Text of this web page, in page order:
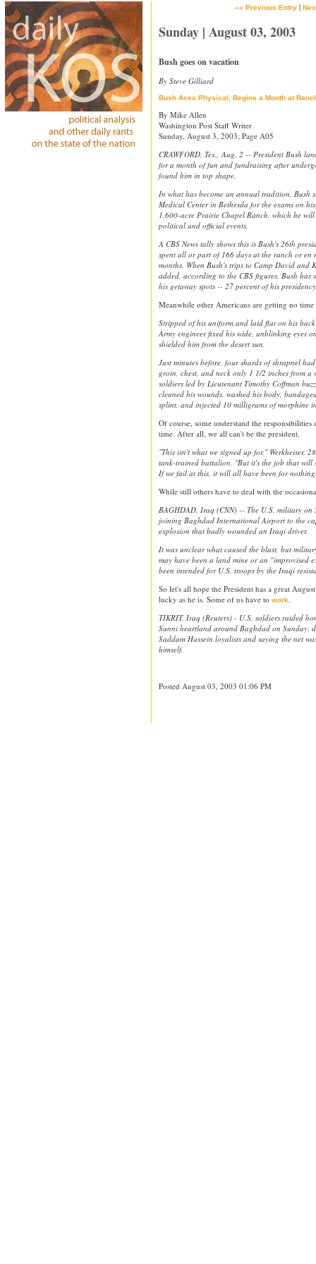
«« Previous Entry |
Sunday | August 03, 2003
Bush goes on vacation
By Steve Gilliard
Bush Aces Physical, Begins a Month at
By Mike Allen
Washington Post Staff Writer
Sunday, August 3, 2003; Page A05
CRAWFORD, Tex., Aug. 2 -- President Bush
for a month of fun and fundraising after
found him in top shape.
In what has become an annual tradition, Bush
Medical Center in Bethesda for the exams on
1,600-acre Prairie Chapel Ranch, which he
political and official events.
A CBS News tally shows this is Bush's 26th
spent all or part of 166 days at the ranch or en
months. When Bush's trips to Camp David and
added, according to the CBS figures, Bush
his getaway spots -- 27 percent of his
Meanwhile other Americans are getting no
Stripped of his uniform and laid flat on his
Army engineer fixed his wide, unblinking eyes
shielded him from the desert sun.
Just minutes before, four shards of shrapnel
groin, chest, and neck only 1 1/2 inches from
soldiers led by Lieutenant Timothy Coffman
cleaned his wounds, washed his body,
splint, and injected 10 milligrams of morphine
Of course, some understand the
time. After all, we all can't be the president.
''This isn't what we signed up for,'' Werkheiser,
tank-trained battalion. ''But it's the job that will
If we fail at this, it will all have been for
While still others have to deal with the
BAGHDAD, Iraq (CNN) -- The U.S. military on
joining Baghdad International Airport to the
explosion that badly wounded an Iraqi driver.
It was unclear what caused the blast, but
may have been a land mine or an "improvised
been intended for U.S. troops by the Iraqi
So let's all hope the President has a great
lucky as he is. Some of us have to work.
TIKRIT, Iraq (Reuters) - U.S. soldiers raided
Sunni heartland around Baghdad on Sunday,
Saddam Hussein loyalists and saying the net
himself.
Posted August 03, 2003 01:06 PM